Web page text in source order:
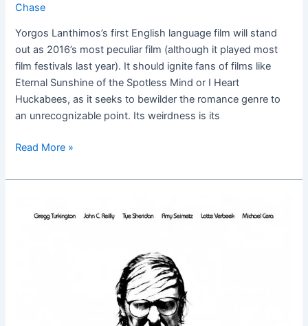
Chase
Yorgos Lanthimos’s first English language film will stand
out as 2016’s most peculiar film (although it played most
film festivals last year). It should ignite fans of films like
Eternal Sunshine of the Spotless Mind or I Heart
Huckabees, as it seeks to bewilder the romance genre to
an unrecognizable point. Its weirdness is its
Read More »